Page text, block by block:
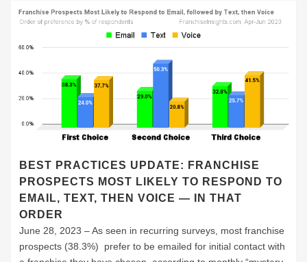
BEST PRACTICES UPDATE: FRANCHISE
PROSPECTS MOST LIKELY TO RESPOND TO
EMAIL, TEXT, THEN VOICE — IN THAT
ORDER
June 28, 2023 – As seen in recurring surveys, most franchise
prospects (38.3%) prefer to be emailed for initial contact with